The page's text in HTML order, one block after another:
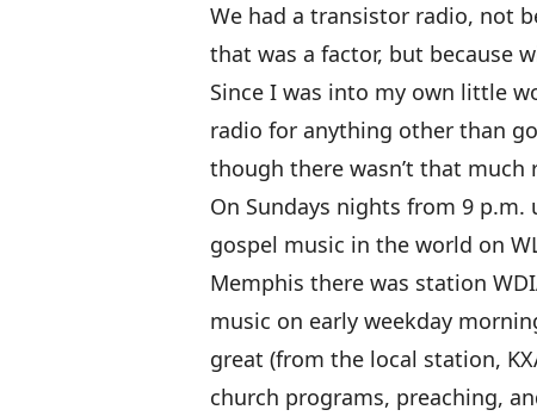
We had a transistor radio, not
that was a factor, but because
Since I was into my own little
radio for anything other than
though there wasn’t that
On Sundays nights from 9
gospel music in the world on
Memphis there was station
music on early weekday
great (from the local station,
church programs, preaching,